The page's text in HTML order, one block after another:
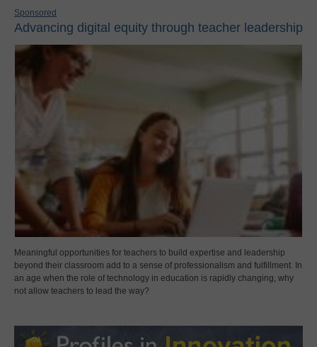
Sponsored
Advancing digital equity through teacher leadership
Meaningful opportunities for teachers to build expertise and leadership
beyond their classroom add to a sense of professionalism and fulfillment. In
an age when the role of technology in education is rapidly changing, why
not allow teachers to lead the way?